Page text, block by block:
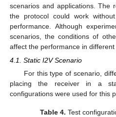
scenarios and applications. The
the protocol could work
performance. Although
scenarios, the conditions of
affect the performance in different
4.1. Static I2V Scenario
For this type of scenario,
placing the receiver in a
configurations were used for this
Table 4. Test